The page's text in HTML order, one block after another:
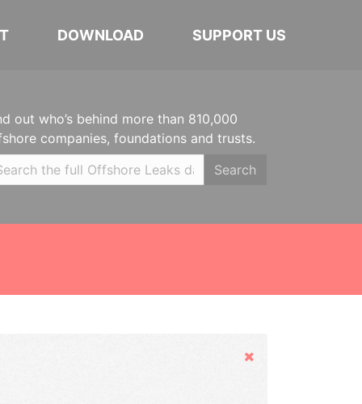
DOWNLOAD SUPPORT US
out who’s behind more than 810,000
companies, foundations and trusts.
Search
Hide